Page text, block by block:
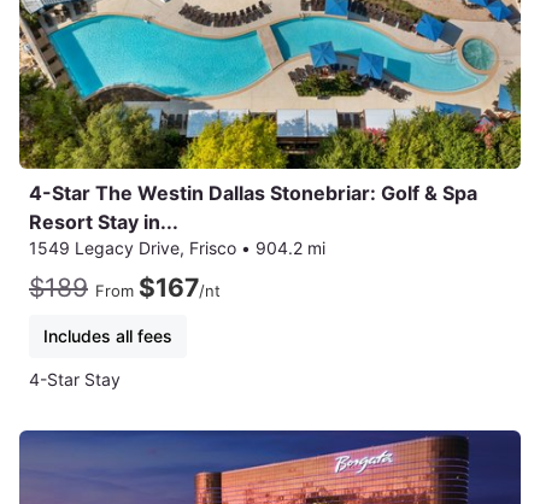
4-Star The Westin Dallas Stonebriar: Golf & Spa
Resort Stay in...
1549 Legacy Drive, Frisco • 904.2 mi
$189 From $167/nt
Includes all fees
4-Star Stay